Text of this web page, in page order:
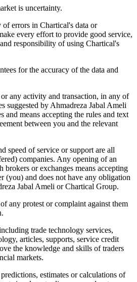
is uncertainty.
errors in Chartical's data or
every effort to provide good service,
responsibility of using Chartical's
for the accuracy of the data and
any activity and transaction, in any of
suggested by Ahmadreza Jabal Ameli
and means accepting the rules and text
between you and the relevant
speed of service or support are all
companies. Any opening of an
brokers or exchanges means accepting
(you) and does not have any obligation
Jabal Ameli or Chartical Group.
any protest or complaint against them
trade technology services,
articles, supports, service credit
the knowledge and skills of traders
markets.
estimates or calculations of